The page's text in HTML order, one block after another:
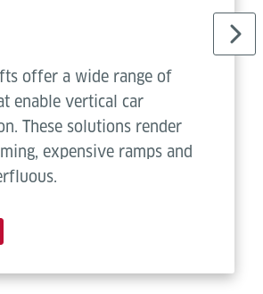
offer a wide range of
enable vertical car
These solutions render
expensive ramps and